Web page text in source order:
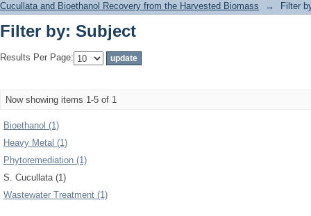
Cucullata and Bioethanol Recovery from the Harvested Biomass
→ Filter
Filter by: Subject
Results Per Page:
Now showing items 1-5 of 1
Bioethanol (1)
Heavy Metal (1)
Phytoremediation (1)
S. Cucullata (1)
Wastewater Treatment (1)